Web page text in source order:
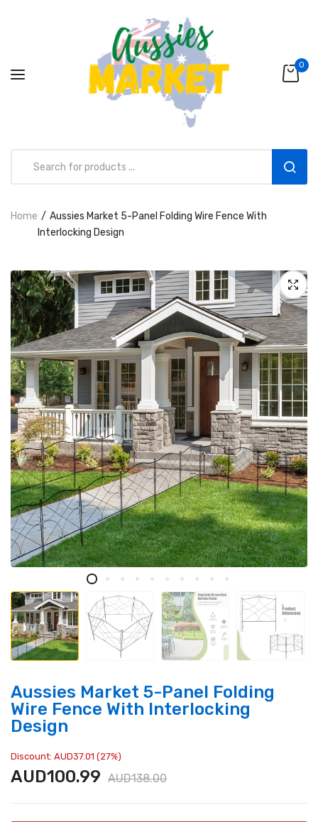
Aussies Market 2 in 1 Kids Wooden
Climbing Triangle Set with Slide
0
Home
Aussies Market 5-Panel Folding Wire Fence With
Interlocking Design
Aussies Market 5-Panel Folding
Wire Fence With Interlocking
Design
Discount: AUD37.01 (27%)
AUD100.99 AUD138.00